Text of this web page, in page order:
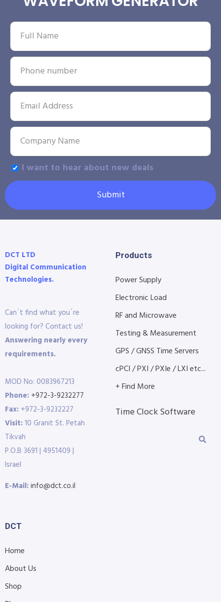
I want to hear about new deals
Submit
DCT LTD
Digital Communication
Technologies.
Can´t find what you´re
looking for? Contact us!
Answering nearly every
requirements.
MOD No: 0083967213
Phone: +972-3-9232277
Fax: +972-3-9232227
Visit:10 Granit St. Petah
Tikvah
P.O.B 3691 | 4951409 |
Israel
E-Mail:info@dct.co.il
Products
Power Supply
Electronic Load
RF and Microwave
Testing & Measurement
GPS / GNSS Time Servers
cPCI / PXI / PXIe / LXI etc...
+ Find More
Time Clock Software
DCT
Home
About Us
Shop